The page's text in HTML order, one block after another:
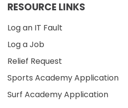
RESOURCE LINKS
Log an IT Fault
Log a Job
Relief Request
Sports Academy Application
Surf Academy Application